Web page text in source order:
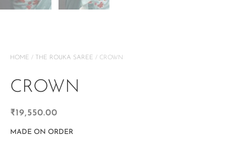
HOME / THE ROUKA SAREE / CROWN
CROWN
₹19,550.00
MADE ON ORDER